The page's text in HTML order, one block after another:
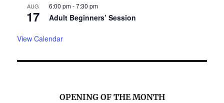
AUG
17
6:00 pm-7:30 pm
Adult Beginners’ Session
View Calendar
OPENING OF THE MONTH